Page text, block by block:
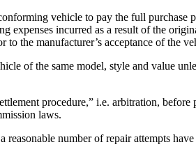
vehicle to pay the full
expenses incurred as a result of the
the manufacturer’s acceptance of the
of the same model, style and value
procedure,” i.e. arbitration,
laws.
number of repair attempts